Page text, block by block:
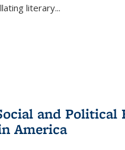
literary...
and Political
America